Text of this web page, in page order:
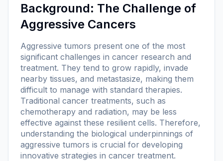
Background: The Challenge of
Aggressive Cancers
Aggressive tumors present one of the most
significant challenges in cancer research and
treatment. They tend to grow rapidly, invade
nearby tissues, and metastasize, making them
difficult to manage with standard therapies.
Traditional cancer treatments, such as
chemotherapy and radiation, may be less
effective against these resilient cells. Therefore,
understanding the biological underpinnings of
aggressive tumors is crucial for developing
innovative strategies in cancer treatment.